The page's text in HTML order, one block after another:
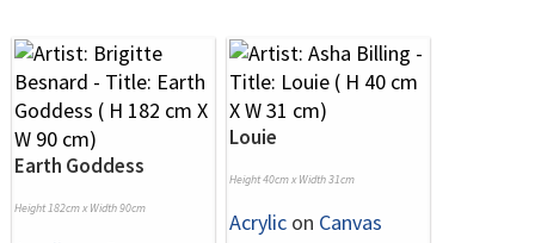
Earth Goddess
Height 182cm x Width 90cm
Louie
Height 40cm x Width 31cm
Acrylic on Canvas